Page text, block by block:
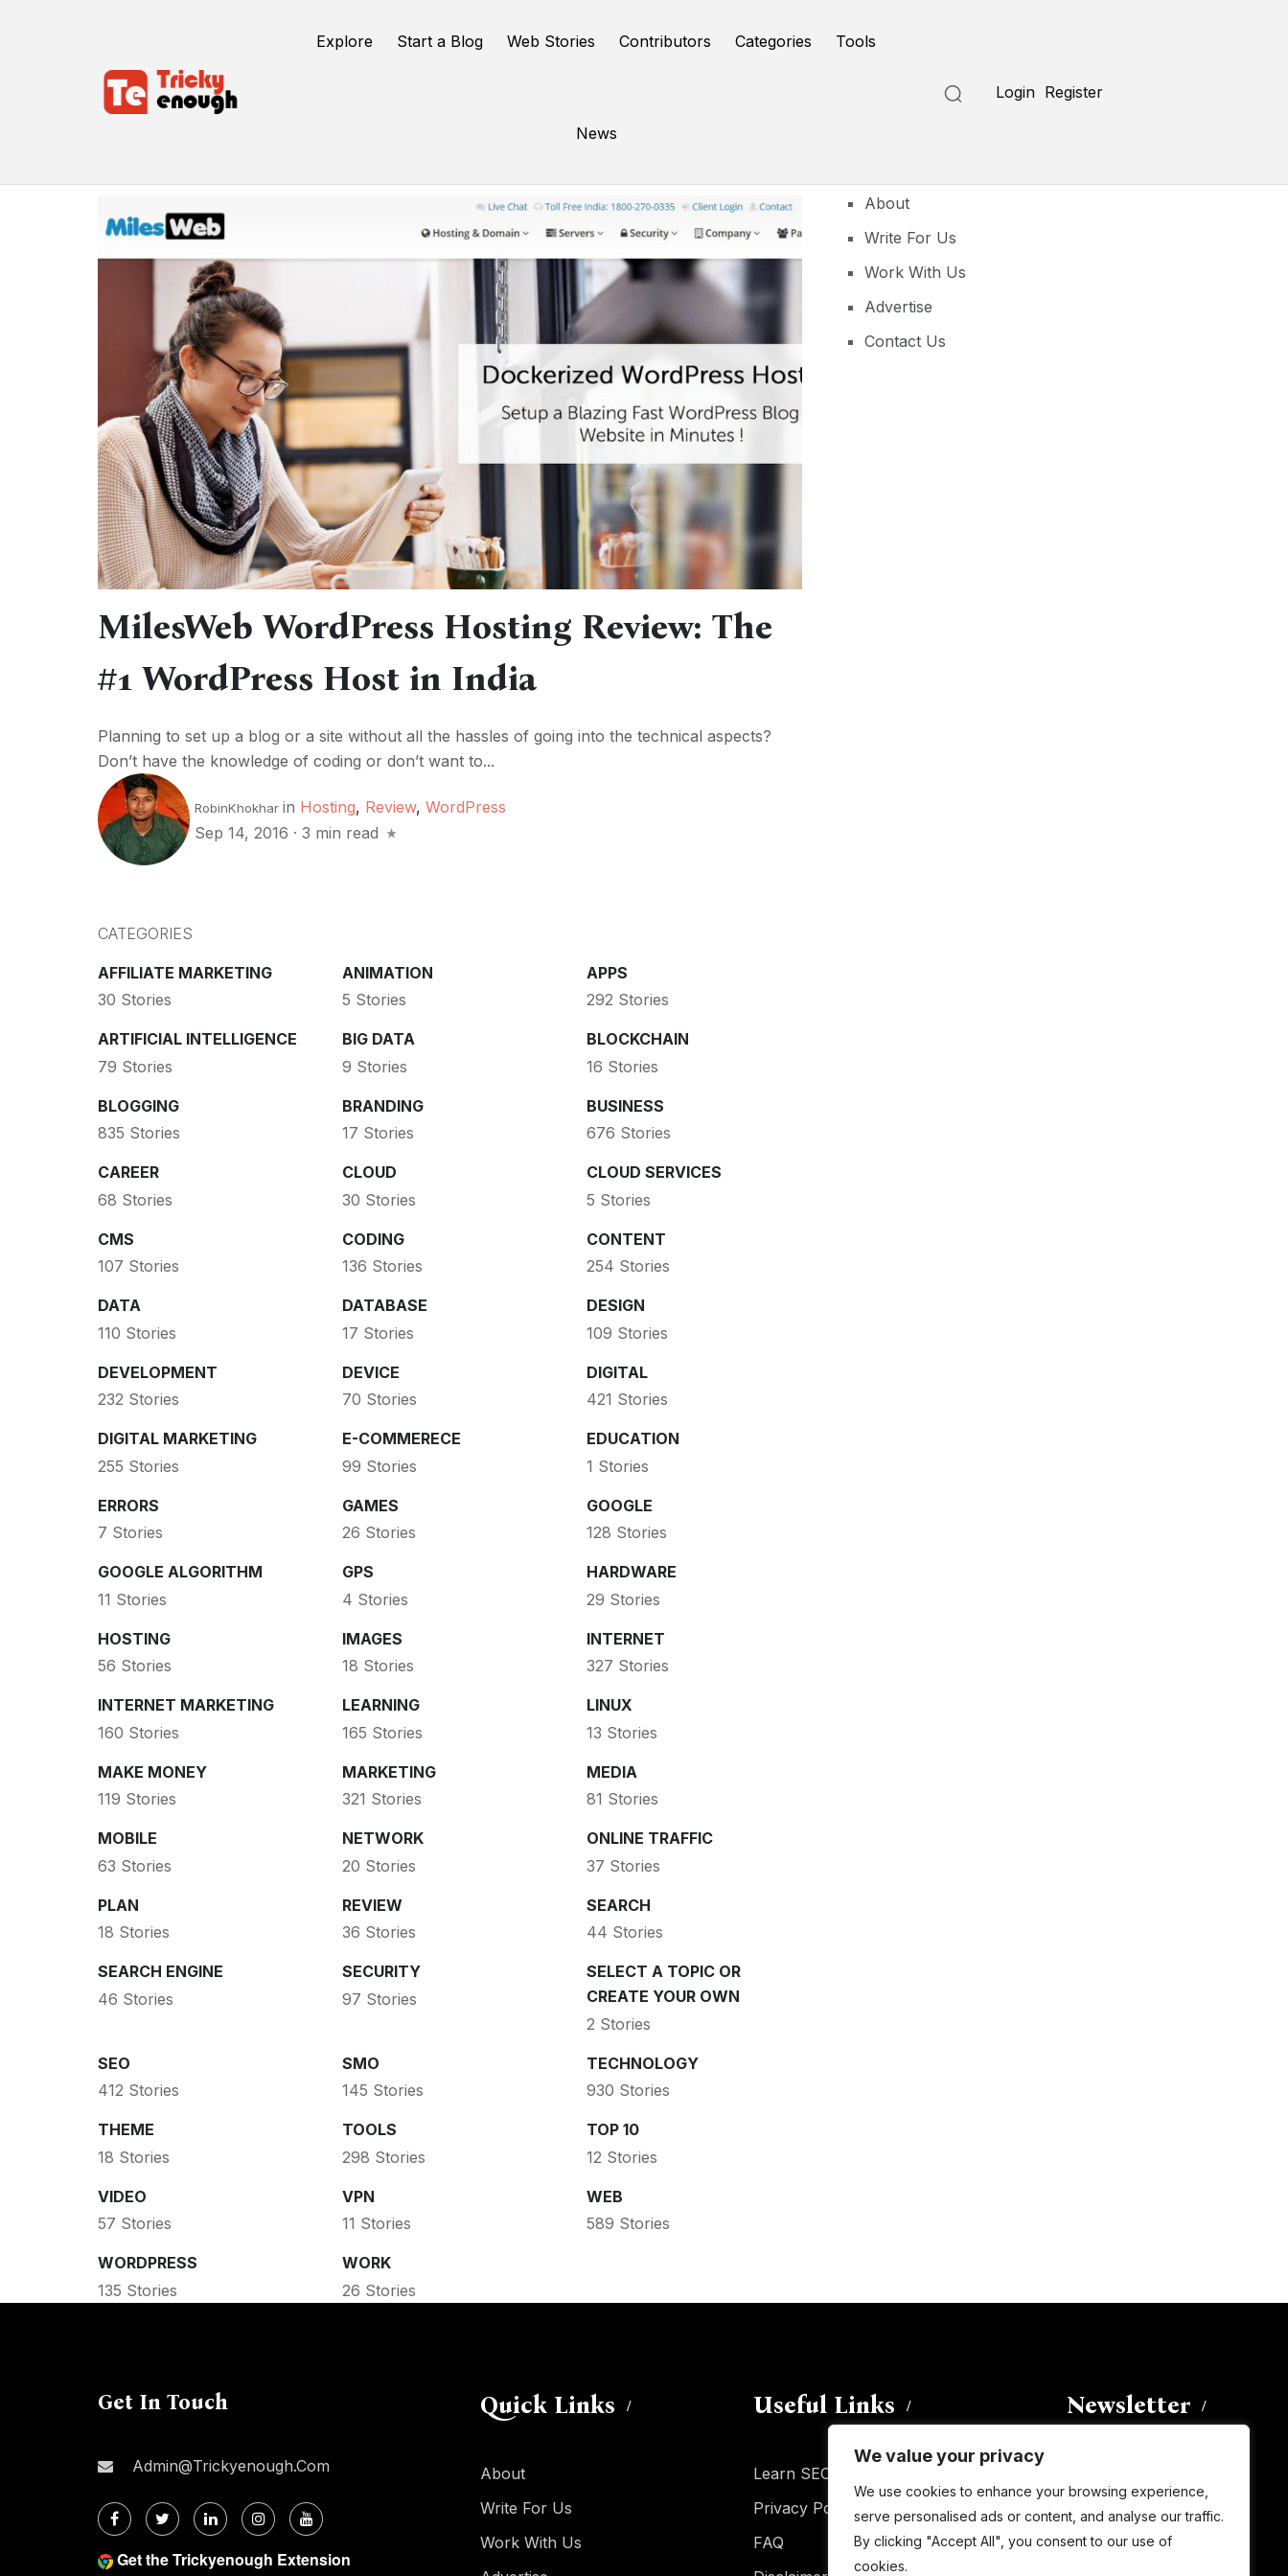
We value your privacy
We use cookies to enhance your browsing experience,
serve personalised ads or content, and analyse our traffic.
By clicking "Accept All", you consent to our use of
cookies.
Explore Start a Blog Web Stories Contributors Categories Tools
News
Login Register
MilesWeb WordPress Hosting Review: The
#1 WordPress Host in India
Planning to set up a blog or a site without all the hassles of going into the technical aspects?
Don’t have the knowledge of coding or don’t want to...
RobinKhokhar in Hosting, Review, WordPress
Sep 14, 2016 · 3 min read
CATEGORIES
AFFILIATE MARKETING
30 Stories
ANIMATION
5 Stories
APPS
292 Stories
ARTIFICIAL INTELLIGENCE
79 Stories
BIG DATA
9 Stories
BLOCKCHAIN
16 Stories
BLOGGING
835 Stories
BRANDING
17 Stories
BUSINESS
676 Stories
CAREER
68 Stories
CLOUD
30 Stories
CLOUD SERVICES
5 Stories
CMS
107 Stories
CODING
136 Stories
CONTENT
254 Stories
DATA
110 Stories
DATABASE
17 Stories
DESIGN
109 Stories
DEVELOPMENT
232 Stories
DEVICE
70 Stories
DIGITAL
421 Stories
DIGITAL MARKETING
255 Stories
E-COMMERECE
99 Stories
EDUCATION
1 Stories
ERRORS
7 Stories
GAMES
26 Stories
GOOGLE
128 Stories
GOOGLE ALGORITHM
11 Stories
GPS
4 Stories
HARDWARE
29 Stories
HOSTING
56 Stories
IMAGES
18 Stories
INTERNET
327 Stories
INTERNET MARKETING
160 Stories
LEARNING
165 Stories
LINUX
13 Stories
MAKE MONEY
119 Stories
MARKETING
321 Stories
MEDIA
81 Stories
MOBILE
63 Stories
NETWORK
20 Stories
ONLINE TRAFFIC
37 Stories
PLAN
18 Stories
REVIEW
36 Stories
SEARCH
44 Stories
SEARCH ENGINE
46 Stories
SECURITY
97 Stories
SELECT A TOPIC OR
CREATE YOUR OWN
2 Stories
SEO
412 Stories
SMO
145 Stories
TECHNOLOGY
930 Stories
THEME
18 Stories
TOOLS
298 Stories
TOP 10
12 Stories
VIDEO
57 Stories
VPN
11 Stories
WEB
589 Stories
WORDPRESS
135 Stories
WORK
26 Stories
About
Write For Us
Work With Us
Advertise
Contact Us
Get In Touch
Admin@trickyenough.com
Get the Trickyenough Extension
Quick Links
About
Write For Us
Work With Us
Useful Links
Learn SEO
Privacy Policy
FAQ
Newsletter
subscribe to this blog and receive
notifications of new posts by email.
Email